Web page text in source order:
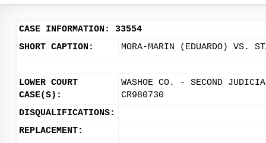
CASE INFORMATION: 33554
SHORT CAPTION:
MORA-MARIN (EDUARDO) VS.
LOWER COURT
CASE(S):
WASHOE CO. - SECOND
CR980730
DISQUALIFICATIONS:
REPLACEMENT: